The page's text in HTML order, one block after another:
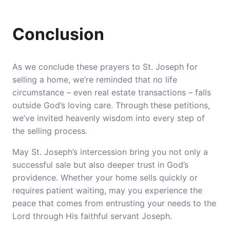
Conclusion
As we conclude these prayers to St. Joseph for
selling a home, we’re reminded that no life
circumstance – even real estate transactions – falls
outside God’s loving care. Through these petitions,
we’ve invited heavenly wisdom into every step of
the selling process.
May St. Joseph’s intercession bring you not only a
successful sale but also deeper trust in God’s
providence. Whether your home sells quickly or
requires patient waiting, may you experience the
peace that comes from entrusting your needs to the
Lord through His faithful servant Joseph.